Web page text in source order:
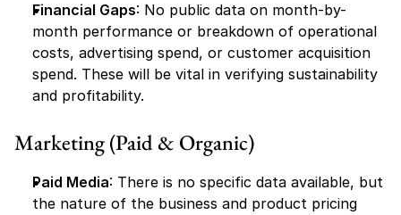
Financial Gaps: No public data on month-by-
month performance or breakdown of operational
costs, advertising spend, or customer acquisition
spend. These will be vital in verifying sustainability
and profitability.
Marketing (Paid & Organic)
Paid Media: There is no specific data available, but
the nature of the business and product pricing